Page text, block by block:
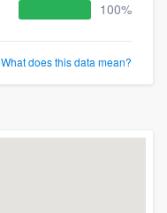
100%
What does this data mean?